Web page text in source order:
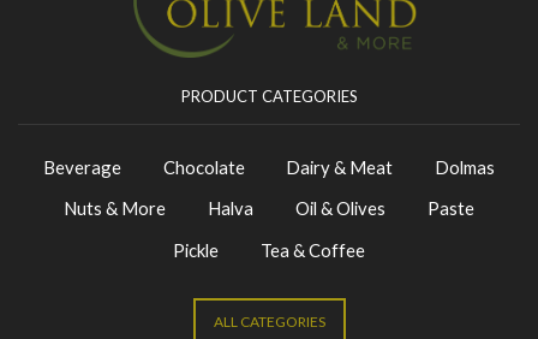
PRODUCT CATEGORIES
Beverage Chocolate Dairy & Meat
Dolmas
Nuts & More
Halva Oil & Olives
Paste
Pickle
Tea & Coffee
ALL CATEGORIES